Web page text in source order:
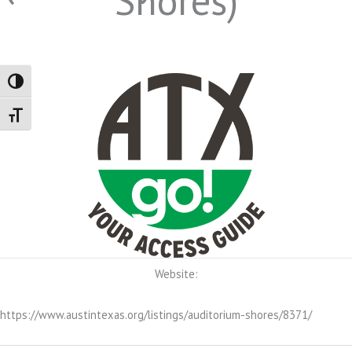
Toggle High Contrast
Toggle Font size
Website:
https://www.austintexas.org/listings/auditorium-shores/8371/